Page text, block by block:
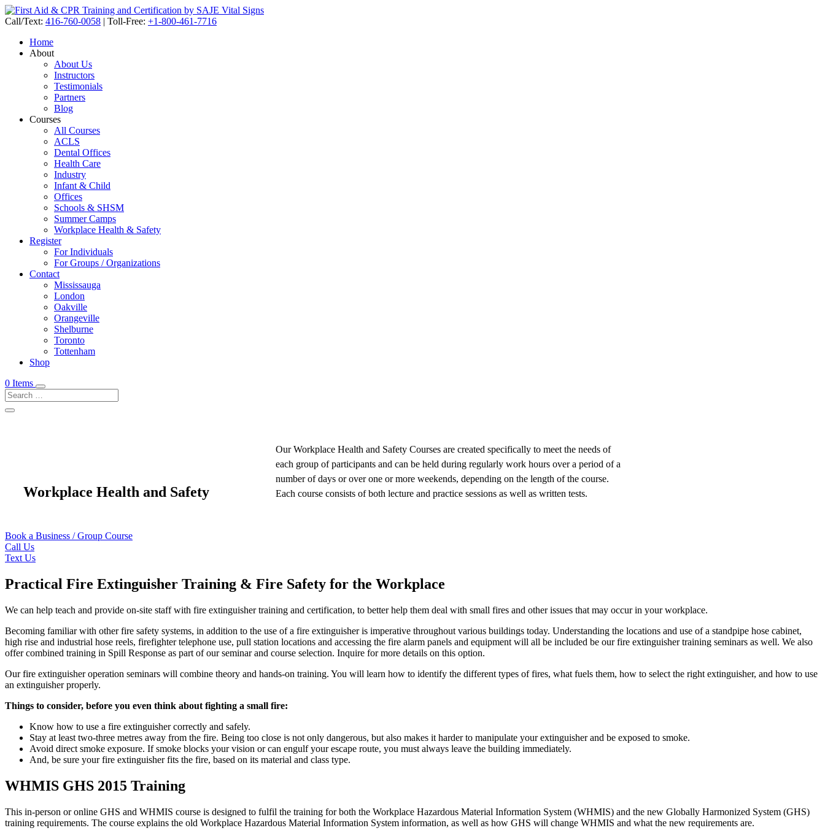
Call/Text: 416-760-0058 | Toll-Free: +1-800-461-7716
Home
About
About Us
Instructors
Testimonials
Partners
Blog
Courses
All Courses
ACLS
Dental Offices
Health Care
Industry
Infant & Child
Offices
Schools & SHSM
Summer Camps
Workplace Health & Safety
Register
For Individuals
For Groups / Organizations
Contact
Mississauga
London
Oakville
Orangeville
Shelburne
Toronto
Tottenham
Shop
0 Items
Workplace Health and Safety
Our Workplace Health and Safety Courses are created specifically to meet the needs of
each group of participants and can be held during regularly work hours over a period of a
number of days or over one or more weekends, depending on the length of the course.
Each course consists of both lecture and practice sessions as well as written tests.
Book a Business / Group Course
Call Us
Text Us
Practical Fire Extinguisher Training & Fire Safety for the Workplace
We can help teach and provide on-site staff with fire extinguisher training and certification, to better help them deal with small fires and other issues that may occur in your workplace.
Becoming familiar with other fire safety systems, in addition to the use of a fire extinguisher is imperative throughout various buildings today. Understanding the locations and use of a standpipe hose cabinet,
high rise and industrial hose reels, firefighter telephone use, pull station locations and accessing the fire alarm panels and equipment will all be included be our fire extinguisher training seminars as well. We also
offer combined training in Spill Response as part of our seminar and course selection. Inquire for more details on this option.
Our fire extinguisher operation seminars will combine theory and hands-on training. You will learn how to identify the different types of fires, what fuels them, how to select the right extinguisher, and how to use
an extinguisher properly.
Things to consider, before you even think about fighting a small fire:
Know how to use a fire extinguisher correctly and safely.
Stay at least two-three metres away from the fire. Being too close is not only dangerous, but also makes it harder to manipulate your extinguisher and be exposed to smoke.
Avoid direct smoke exposure. If smoke blocks your vision or can engulf your escape route, you must always leave the building immediately.
And, be sure your fire extinguisher fits the fire, based on its material and class type.
WHMIS GHS 2015 Training
This in-person or online GHS and WHMIS course is designed to fulfil the training for both the Workplace Hazardous Material Information System (WHMIS) and the new Globally Harmonized System (GHS)
training requirements. The course explains the old Workplace Hazardous Material Information System information, as well as how GHS will change WHMIS and what the new requirements are.